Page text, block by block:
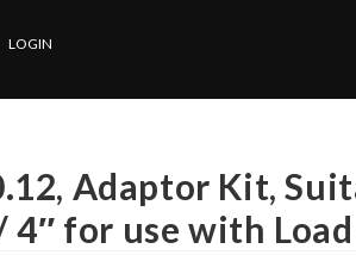
LOGIN
Adaptor Kit,
4″ for use with